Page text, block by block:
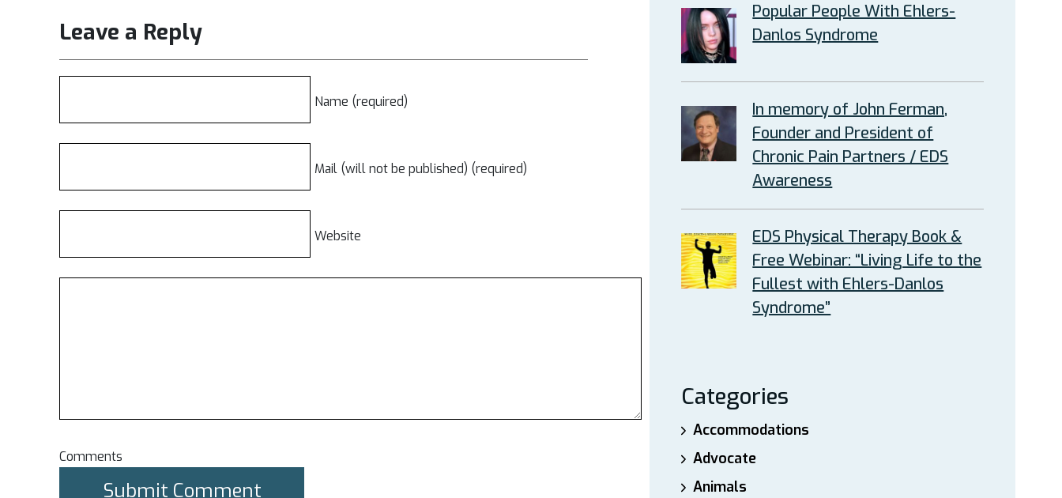
Leave a Reply
Name (required)
Mail (will not be published) (required)
Website
Comments
Popular People With Ehlers-
Danlos Syndrome
In memory of John Ferman,
Founder and President of
Chronic Pain Partners / EDS
Awareness
EDS Physical Therapy Book &
Free Webinar: “Living Life to the
Fullest with Ehlers-Danlos
Syndrome”
Categories
Accommodations
Advocate
Animals